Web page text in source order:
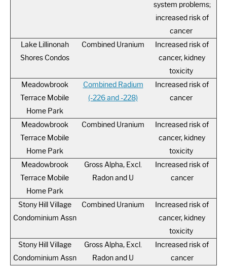
system problems;
increased risk of
cancer
Lake Lillinonah
Shores Condos
Combined Uranium
Increased risk of
cancer, kidney
toxicity
Meadowbrook
Terrace Mobile
Home Park
Combined Radium
(-226 and -228)
Increased risk of
cancer
Meadowbrook
Terrace Mobile
Home Park
Combined Uranium
Increased risk of
cancer, kidney
toxicity
Meadowbrook
Terrace Mobile
Home Park
Gross Alpha, Excl.
Radon and U
Increased risk of
cancer
Stony Hill Village
Condominium Assn
Combined Uranium
Increased risk of
cancer, kidney
toxicity
Stony Hill Village
Condominium Assn
Gross Alpha, Excl.
Radon and U
Increased risk of
cancer